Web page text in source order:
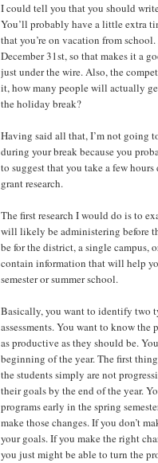
I could tell you that you should
You’ll probably have a little extra
that you’re on vacation from
December 31st, so that makes it a
just under the wire. Also, the
it, how many people will actually
the holiday break?
Having said all that, I’m not going
during your break because you
to suggest that you take a few
grant research.
The first research I would do is to
will likely be administering before
be for the district, a single campus,
contain information that will help
semester or summer school.
Basically, you want to identify two
assessments. You want to know
as productive as they should be.
beginning of the year. The first
the students simply are not
their goals by the end of the year.
programs early in the spring
make those changes. If you don’t
your goals. If you make the right
you just might be able to turn the